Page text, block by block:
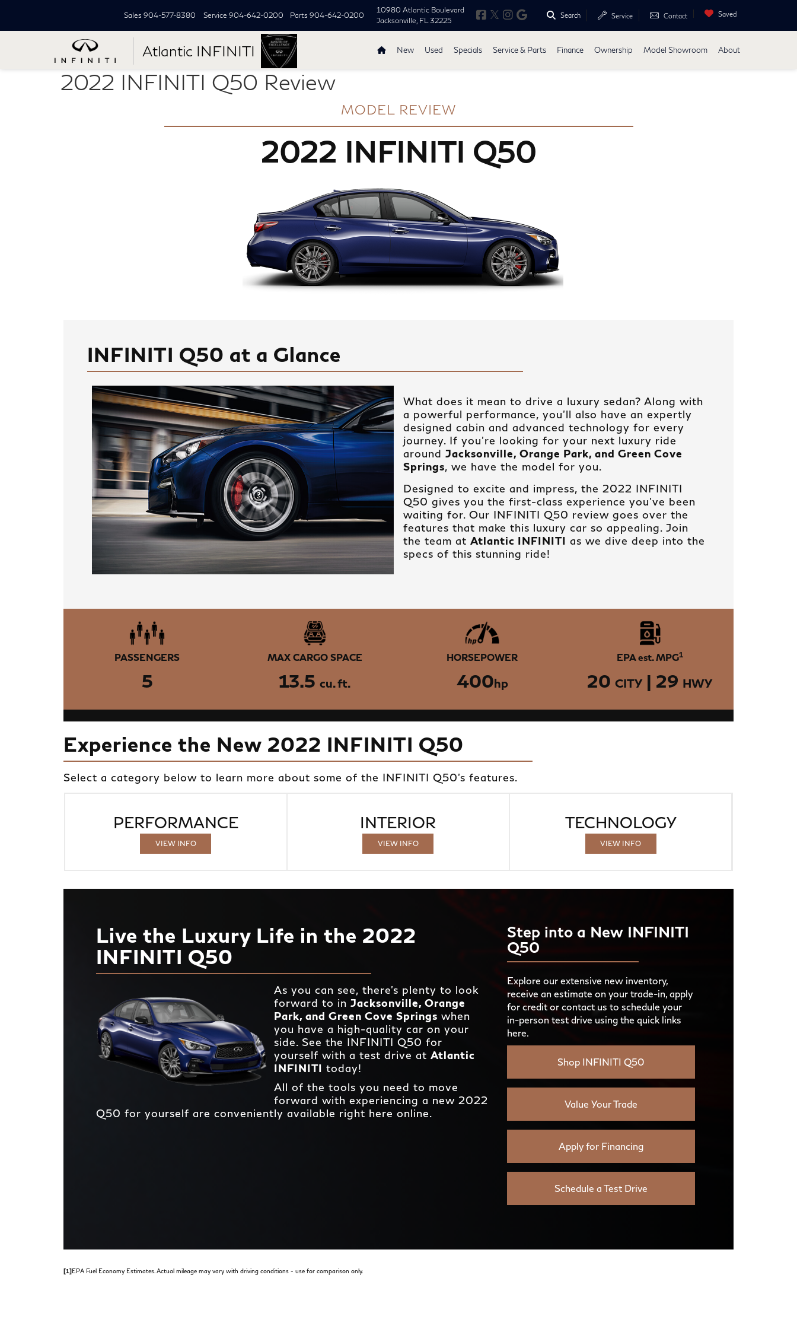
Atlantic INFINITI
Sales 904-577-8380 Service 904-642-0200 Parts 904-642-0200
10980 Atlantic Boulevard
Jacksonville, FL 32225
Search Service Contact Saved
New Used Specials Service & Parts Finance Ownership Model Showroom About
2022 INFINITI Q50 Review
MODEL REVIEW
2022 INFINITI Q50
INFINITI Q50 at a Glance
What does it mean to drive a luxury sedan? Along with
a powerful performance, you’ll also have an expertly
designed cabin and advanced technology for every
journey. If you’re looking for your next luxury ride
around Jacksonville, Orange Park, and Green Cove
Springs, we have the model for you.
Designed to excite and impress, the 2022 INFINITI
Q50 gives you the first-class experience you’ve been
waiting for. Our INFINITI Q50 review goes over the
features that make this luxury car so appealing. Join
the team at Atlantic INFINITI as we dive deep into the
specs of this stunning ride!
PASSENGERS
5
MAX CARGO SPACE
13.5cu. ft.
HORSEPOWER
400hp
EPA est. MPG1
20CITY| 29 HWY
Experience the New 2022 INFINITI Q50
Select a category below to learn more about some of the INFINITI Q50's features.
PERFORMANCE
VIEW INFO
INTERIOR
VIEW INFO
TECHNOLOGY
VIEW INFO
Live the Luxury Life in the 2022
INFINITI Q50
As you can see, there’s plenty to look
forward to in Jacksonville, Orange
Park, and Green Cove Springs when
you have a high-quality car on your
side. See the INFINITI Q50 for
yourself with a test drive at Atlantic
INFINITI today!
All of the tools you need to move
forward with experiencing a new 2022
Q50 for yourself are conveniently available right here online.
Step into a New INFINITI
Q50
Explore our extensive new inventory,
receive an estimate on your trade-in, apply
for credit or contact us to schedule your
in-person test drive using the quick links
here.
Shop INFINITI Q50
Value Your Trade
Apply for Financing
Schedule a Test Drive
[1]EPA Fuel Economy Estimates. Actual mileage may vary with driving conditions - use for comparison only.